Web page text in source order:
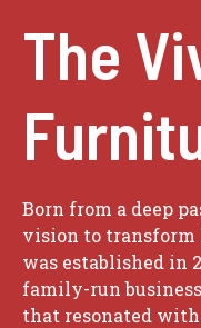
The
Born from a deep
vision to transform
was established in
family-run
that resonated